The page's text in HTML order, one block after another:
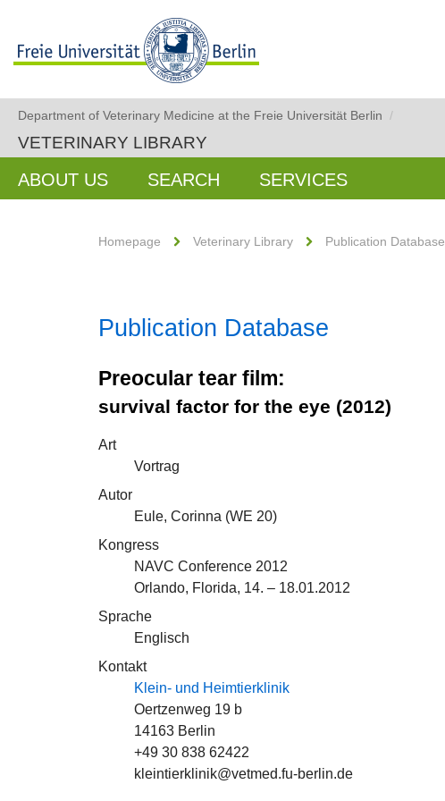
Department of Veterinary Medicine at the Freie Universität Berlin /
VETERINARY LIBRARY
ABOUT US SEARCH SERVICES
Homepage Veterinary Library Publication Database
Publication Database
Preocular tear film:
survival factor for the eye (2012)
Art
Vortrag
Autor
Eule, Corinna (WE 20)
Kongress
NAVC Conference 2012
Orlando, Florida, 14. – 18.01.2012
Sprache
Englisch
Kontakt
Klein- und Heimtierklinik
Oertzenweg 19 b
14163 Berlin
+49 30 838 62422
kleintierklinik@vetmed.fu-berlin.de